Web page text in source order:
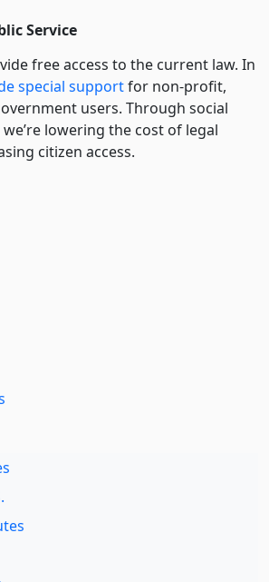
Service
free access to the current law. In
special supportfor non-profit,
users. Through social
lowering the cost of legal
citizen access.